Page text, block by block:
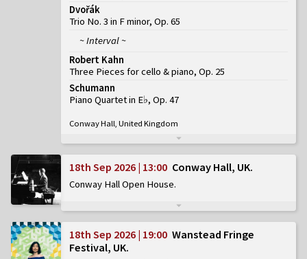
Dvořák
Trio No. 3 in F minor, Op. 65
~ Interval ~
Robert Kahn
Three Pieces for cello & piano, Op. 25
Schumann
Piano Quartet in E♭, Op. 47
Conway Hall, United Kingdom
18th Sep 2026 | 13:00 Conway Hall, UK
Conway Hall Open House
18th Sep 2026 | 19:00 Wanstead Fringe
Festival, UK